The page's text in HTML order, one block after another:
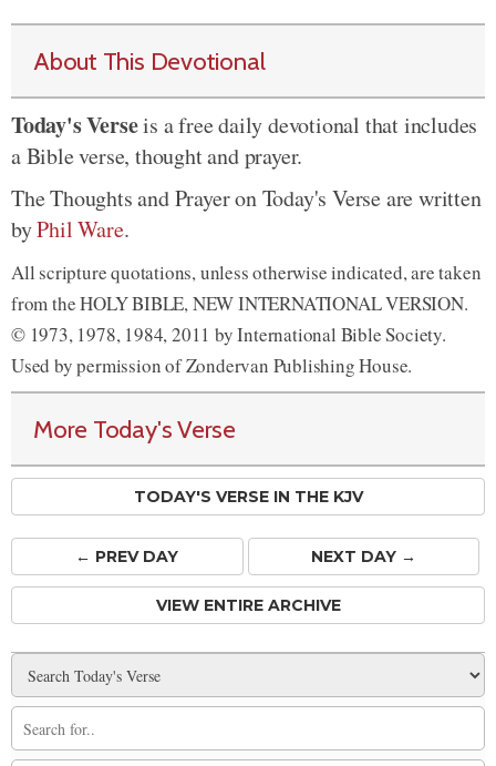
About This Devotional
Today's Verseis a free daily devotional that includes
a Bible verse, thought and prayer.
The Thoughts and Prayer on Today's Verse are written
byPhil Ware.
All scripture quotations, unless otherwise indicated, are taken
from the HOLY BIBLE, NEW INTERNATIONAL VERSION.
© 1973, 1978, 1984, 2011 by International Bible Society.
Used by permission of Zondervan Publishing House.
More Today's Verse
TODAY'S VERSE IN THE KJV
← PREVDAY NEXT DAY →
VIEW ENTIRE ARCHIVE